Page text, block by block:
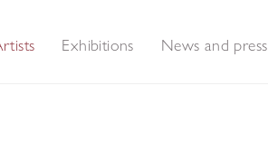
Exhibitions News and press